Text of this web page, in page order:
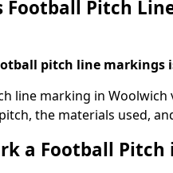
Football Pitch
pitch line markings
line marking in
the materials used,
a Football Pitch